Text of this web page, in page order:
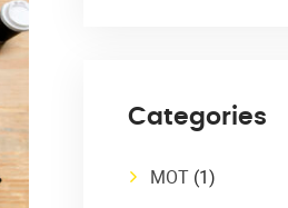
Categories
MOT (1)